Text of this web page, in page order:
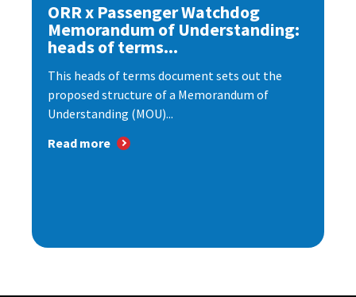
ORR x Passenger Watchdog
Memorandum of Understanding:
heads of terms...
This heads of terms document sets out the
proposed structure of a Memorandum of
Understanding (MOU)...
Read more